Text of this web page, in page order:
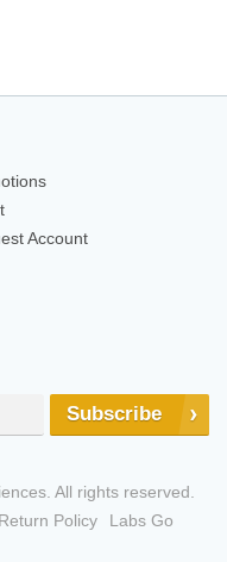
Account
Subscribe
All rights reserved.
Return Policy
Labs Go